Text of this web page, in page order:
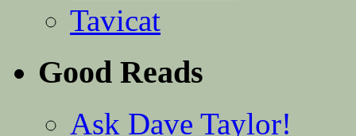
Tavicat
Good Reads
Ask Dave Taylor!